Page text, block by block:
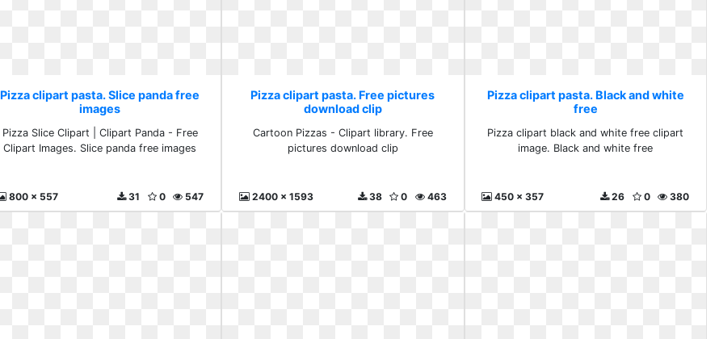
Pizza clipart pasta. Slice panda free
images
Pizza Slice Clipart | Clipart Panda - Free
Clipart Images. Slice panda free images
800 x 557 547
0
31
Pizza clipart pasta. Free pictures
download clip
Cartoon Pizzas - Clipart library. Free
pictures download clip
2400 x 1593 463
0
38
Pizza clipart pasta. Black and white
free
Pizza clipart black and white free clipart
image. Black and white free
450 x 357 380
0
26